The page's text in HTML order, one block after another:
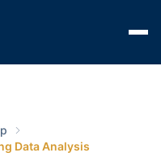
Data Analysis